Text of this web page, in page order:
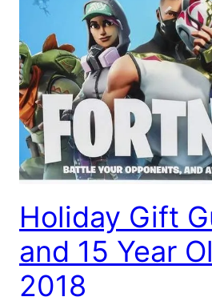
Holiday Gift
and 15 Year
2018